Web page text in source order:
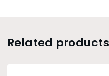
Related products